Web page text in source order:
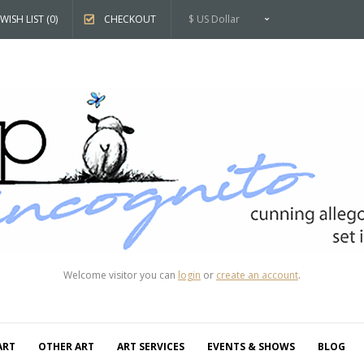
$ US Dollar
WISH LIST (0) CHECKOUT
Welcome visitor you can login or create an account.
OTHER ART ART SERVICES EVENTS & SHOWS BLOG